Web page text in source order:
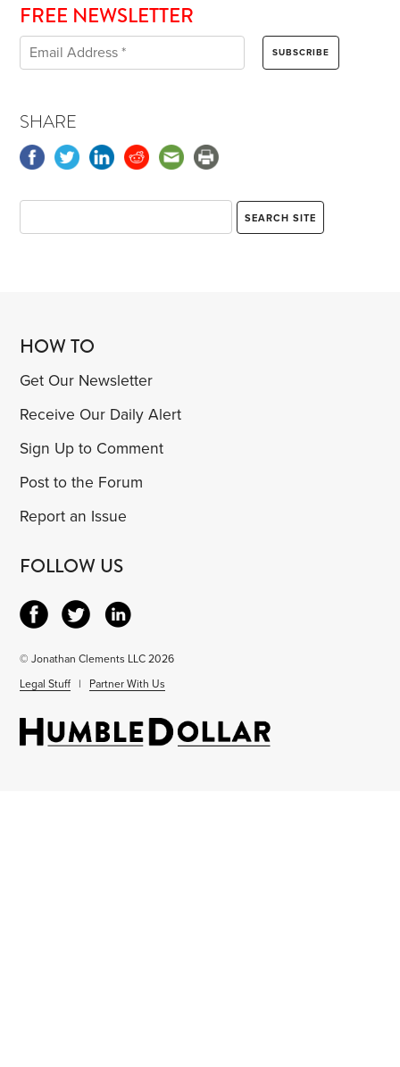
FREE NEWSLETTER
SHARE
HOW TO
Get Our Newsletter
Receive Our Daily Alert
Sign Up to Comment
Post to the Forum
Report an Issue
FOLLOW US
© Jonathan Clements LLC 2026
Legal Stuff | Partner With Us